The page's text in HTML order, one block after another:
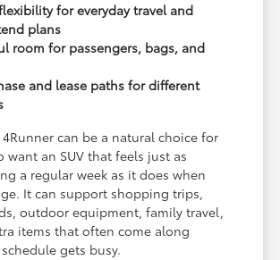
for everyday travel and
plans
room for passengers, bags, and
and lease paths for different
4Runner can be a natural choice for
want an SUV that feels just as
a regular week as it does when
It can support shopping trips,
outdoor equipment, family travel,
items that often come along
gets busy.